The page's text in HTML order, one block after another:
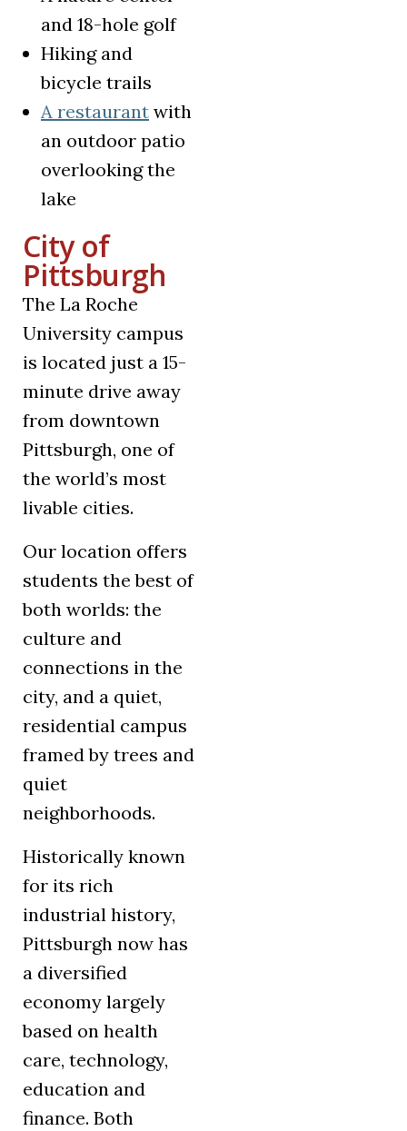
and 18-hole golf
Hiking and
bicycle trails
A restaurant(opens in a new tab)
with
an outdoor patio
overlooking the
lake
City of
Pittsburgh
The La Roche
University campus
is located just a 15-
minute drive away
from downtown
Pittsburgh, one of
the world’s most
livable cities.
Our location offers
students the best of
both worlds: the
culture and
connections in the
city, and a quiet,
residential campus
framed by trees and
quiet
neighborhoods.
Historically known
for its rich
industrial history,
Pittsburgh now has
a diversified
economy largely
based on health
care, technology,
education and
finance. Both